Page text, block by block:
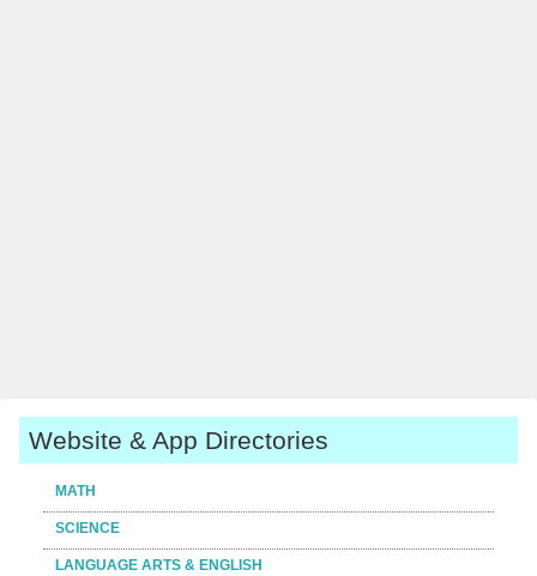
Website & App Directories
MATH
SCIENCE
LANGUAGE ARTS & ENGLISH